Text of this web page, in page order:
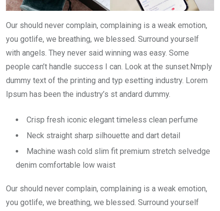
Our should never complain, complaining is a weak emotion,
you gotlife, we breathing, we blessed. Surround yourself
with angels. They never said winning was easy. Some
people can’t handle success I can. Look at the sunset.Nmply
dummy text of the printing and typ esetting industry. Lorem
Ipsum has been the industry’s st andard dummy.
Crisp fresh iconic elegant timeless clean perfume
Neck straight sharp silhouette and dart detail
Machine wash cold slim fit premium stretch selvedge
denim comfortable low waist
Our should never complain, complaining is a weak emotion,
you gotlife, we breathing, we blessed. Surround yourself